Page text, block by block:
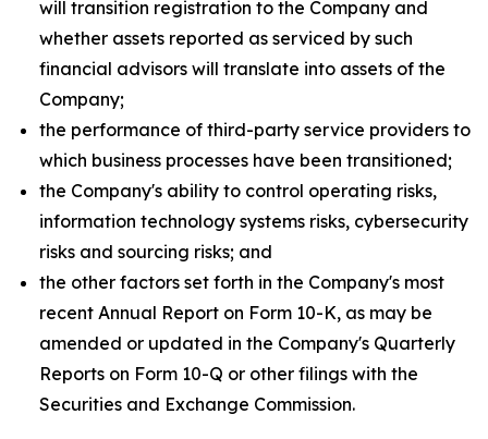
will transition registration to the Company and
whether assets reported as serviced by such
financial advisors will translate into assets of the
Company;
the performance of third-party service providers to
which business processes have been transitioned;
the Company's ability to control operating risks,
information technology systems risks, cybersecurity
risks and sourcing risks; and
the other factors set forth in the Company's most
recent Annual Report on Form 10-K, as may be
amended or updated in the Company's Quarterly
Reports on Form 10-Q or other filings with the
Securities and Exchange Commission.